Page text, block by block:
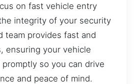
on fast vehicle entry
integrity of your security
team provides fast and
ensuring your vehicle
so you can drive
and peace of mind.